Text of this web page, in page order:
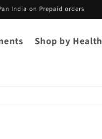
India on Prepaid orders
Shop by Health